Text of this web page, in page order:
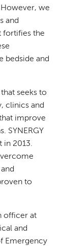
we
and
fortifies the
bedside and
seeks to
clinics and
improve
SYNERGY
in 2013.
to
officer at
and
Emergency